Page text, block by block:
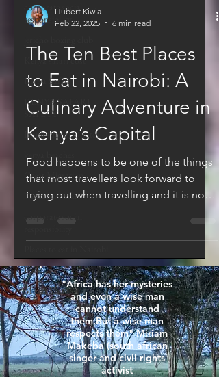
corporate social
responsibility
Kenya safari cost
Kenya Safari
KENYA SAFARI
SAFETY
Inspirational Quotes
kenya beaches
Great Migration
Tanzania Safari
corporate social
responsibility
Food
Masai Mara
Hubert Kiwia
Feb 22, 2025
6 min read
The Ten Best Places
to Eat in Nairobi: A
Culinary Adventure in
Kenya’s Capital
Food happens to be one of the things
that most travellers look forward to
trying out when travelling and it is no
"Africa has her mysteries
and even a wise man
cannot understand
them.But a wise man
respects them" Miriam
Makeba (south african
singer and civil rights
activist